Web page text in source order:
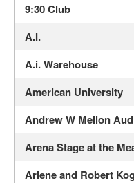
9:30 Club
A.I.
A.i. Warehouse
American University
Andrew W Mellon
Arena Stage at the
Arlene and Robert